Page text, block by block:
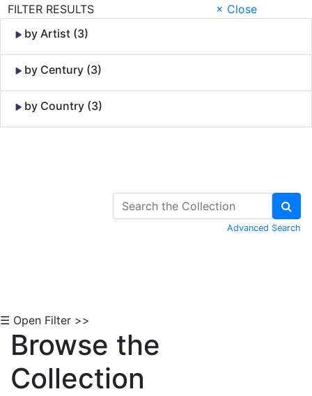
FILTER RESULTS
× Close
by Artist (3)
by Century (3)
by Country (3)
Advanced Search
☰ Open Filter >>
Browse the
Collection